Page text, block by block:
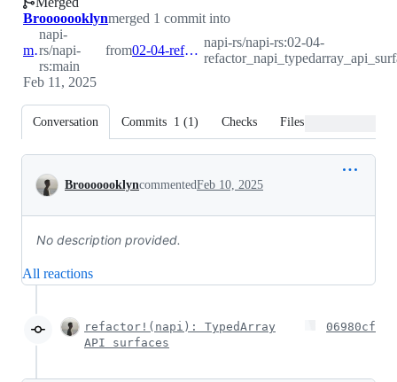
#2462
Brooooooklynmerged 1 commit into
main
napi-
rs/napi-
rs:main
from 02-04-refactor_napi_typedarray_api_surfaces
napi-rs/napi-rs:02-04-
Feb 11, 2025
Conversation Commits 1 (1) Checks Files changed
Conversation
BrooooooklyncommentedFeb 10, 2025
No description provided.
All reactions
refactor!(napi): TypedArray
API surfaces
06980cf